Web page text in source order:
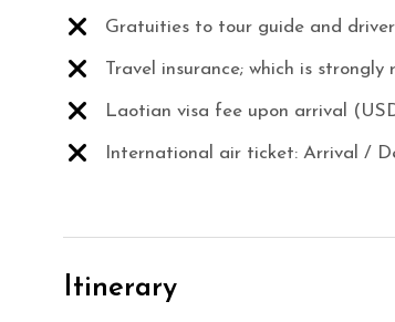
Gratuities to tour guide and
Travel insurance; which is strongly
Laotian visa fee upon arrival
International air ticket: Arrival /
Itinerary